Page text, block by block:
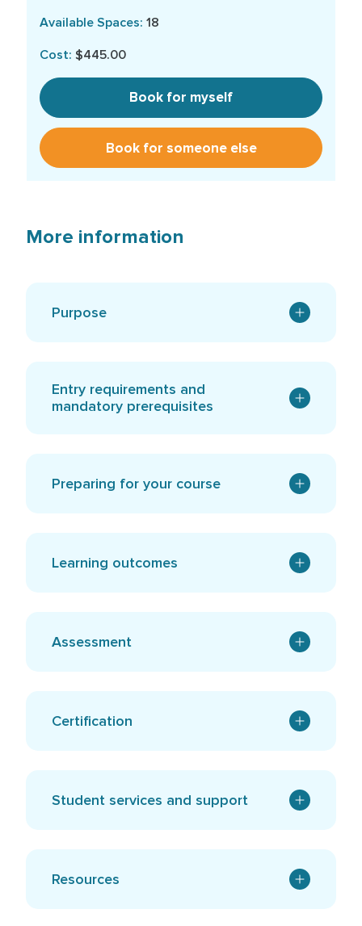
18
$445.00
Book for myself
Book for someone else
More information
Purpose
Entry requirements and
mandatory prerequisites
Preparing for your course
Learning outcomes
Assessment
Certification
Student services and support
Resources